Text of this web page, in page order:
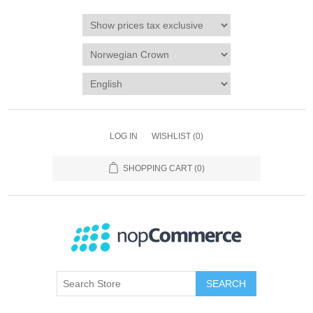
LOG IN WISHLIST (0)
SHOPPING CART (0)
SEARCH